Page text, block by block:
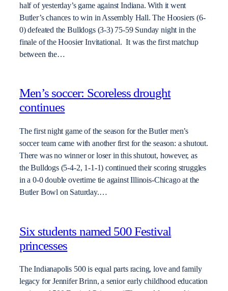
half of yesterday’s game against Indiana. With it went
Butler’s chances to win in Assembly Hall. The Hoosiers (6-
0) defeated the Bulldogs (3-3) 75-59 Sunday night in the
finale of the Hoosier Invitational. It was the first matchup
between the…
Men’s soccer: Scoreless drought
continues
The first night game of the season for the Butler men’s
soccer team came with another first for the season: a shutout.
There was no winner or loser in this shutout, however, as
the Bulldogs (5-4-2, 1-1-1) continued their scoring struggles
in a 0-0 double overtime tie against Illinois-Chicago at the
Butler Bowl on Saturday.…
Six students named 500 Festival
princesses
The Indianapolis 500 is equal parts racing, love and family
legacy for Jennifer Brinn, a senior early childhood education